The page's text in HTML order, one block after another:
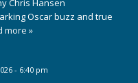
Chris Hansen
Oscar buzz and true
more »
- 6:40 pm